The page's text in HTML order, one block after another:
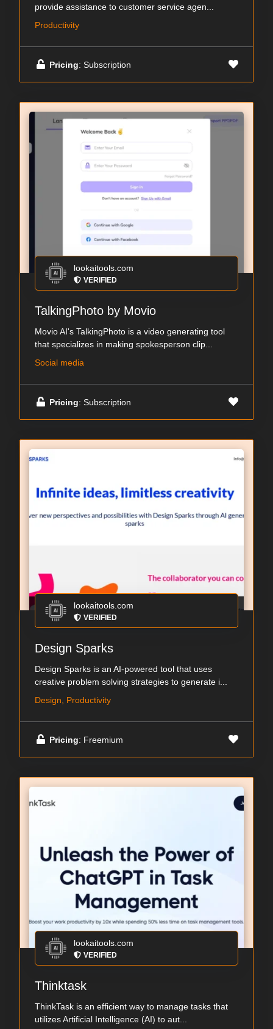
provide assistance to customer service agen...
Productivity
Pricing: Subscription
lookaitools.com
VERIFIED
TalkingPhoto by Movio
Movio AI's TalkingPhoto is a video generating tool
that specializes in making spokesperson clip...
Social media
Pricing: Subscription
lookaitools.com
VERIFIED
Design Sparks
Design Sparks is an AI-powered tool that uses
creative problem solving strategies to generate i...
Design, Productivity
Pricing: Freemium
lookaitools.com
VERIFIED
Thinktask
ThinkTask is an efficient way to manage tasks that
utilizes Artificial Intelligence (AI) to aut...